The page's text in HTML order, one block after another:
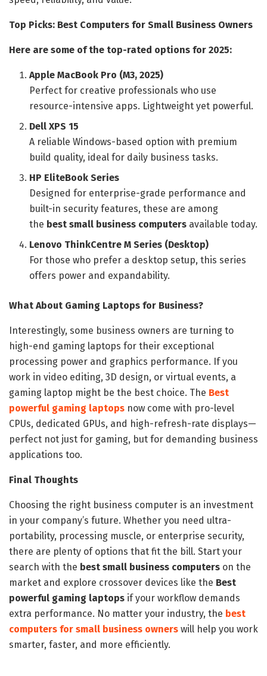
Top Picks: Best Computers for Small Business Owners
Here are some of the top-rated options for 2025:
Apple MacBook Pro (M3, 2025)
Perfect for creative professionals who use
resource-intensive apps. Lightweight yet powerful.
Dell XPS 15
A reliable Windows-based option with premium
build quality, ideal for daily business tasks.
HP EliteBook Series
Designed for enterprise-grade performance and
built-in security features, these are among
the best small business computers available today.
Lenovo ThinkCentre M Series (Desktop)
For those who prefer a desktop setup, this series
offers power and expandability.
What About Gaming Laptops for Business?
Interestingly, some business owners are turning to
high-end gaming laptops for their exceptional
processing power and graphics performance. If you
work in video editing, 3D design, or virtual events, a
gaming laptop might be the best choice. The Best
powerful gaming laptops now come with pro-level
CPUs, dedicated GPUs, and high-refresh-rate displays—
perfect not just for gaming, but for demanding business
applications too.
Final Thoughts
Choosing the right business computer is an investment
in your company’s future. Whether you need ultra-
portability, processing muscle, or enterprise security,
there are plenty of options that fit the bill. Start your
search with the best small business computers on the
market and explore crossover devices like the Best
powerful gaming laptops if your workflow demands
extra performance. No matter your industry, the best
computers for small business owners will help you work
smarter, faster, and more efficiently.